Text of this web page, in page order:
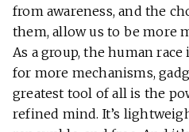
from awareness, and the
them, allow us to be more
As a group, the human
for more mechanisms,
greatest tool of all is the
refined mind. It’s